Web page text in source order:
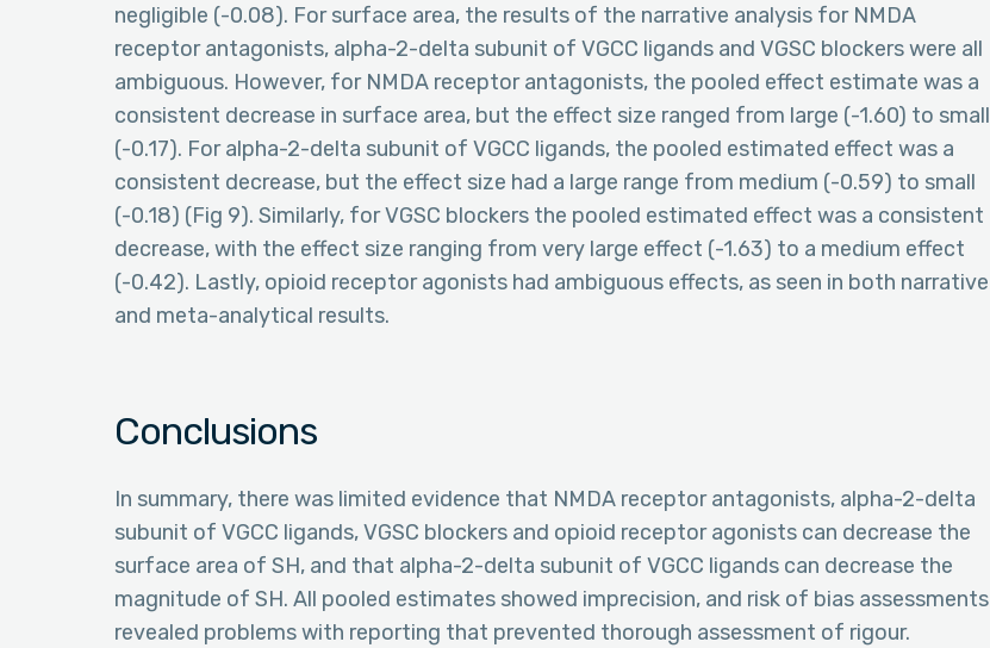
negligible (-0.08). For surface area, the results of the narrative analysis for NMDA
receptor antagonists, alpha-2-delta subunit of VGCC ligands and VGSC blockers were all
ambiguous. However, for NMDA receptor antagonists, the pooled effect estimate was a
consistent decrease in surface area, but the effect size ranged from large (-1.60) to small
(-0.17). For alpha-2-delta subunit of VGCC ligands, the pooled estimated effect was a
consistent decrease, but the effect size had a large range from medium (-0.59) to small
(-0.18) (Fig 9). Similarly, for VGSC blockers the pooled estimated effect was a consistent
decrease, with the effect size ranging from very large effect (-1.63) to a medium effect
(-0.42). Lastly, opioid receptor agonists had ambiguous effects, as seen in both narrative
and meta-analytical results.
Conclusions
In summary, there was limited evidence that NMDA receptor antagonists, alpha-2-delta
subunit of VGCC ligands, VGSC blockers and opioid receptor agonists can decrease the
surface area of SH, and that alpha-2-delta subunit of VGCC ligands can decrease the
magnitude of SH. All pooled estimates showed imprecision, and risk of bias assessments
revealed problems with reporting that prevented thorough assessment of rigour.